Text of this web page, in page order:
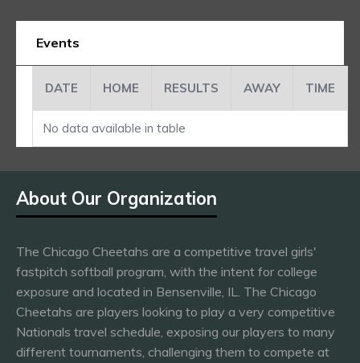
Events
DATE HOME RESULTS AWAY TIME
No data available in table
About Our Organization
The Chicago Cheetahs are a competitive travel girls'
fastpitch softball program, with the intent for college
exposure and located in Bensenville, IL. The Chicago
Cheetahs are players looking to play a very competitive
Nationals travel schedule, exposing our players to many
different tournaments, challenging them to compete at